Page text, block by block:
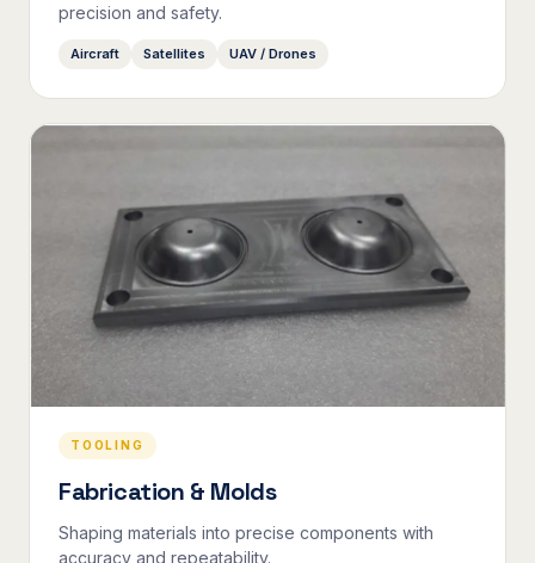
precision and safety.
Aircraft Satellites UAV / Drones
TOOLING
Fabrication & Molds
Shaping materials into precise components with
accuracy and repeatability.